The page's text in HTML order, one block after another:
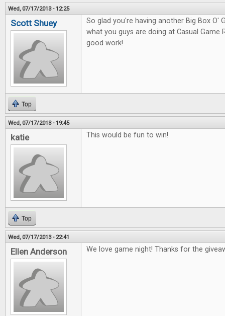
Wed, 07/17/2013 - 12:25
Scott Shuey
So glad you're having another Big Box O'
what you guys are doing at Casual Game
good work!
Top
Wed, 07/17/2013 - 19:45
katie This would be fun to win!
Top
Wed, 07/17/2013 - 22:41
Ellen Anderson We love game night! Thanks for the